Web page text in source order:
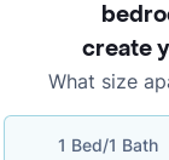
create
What size
1 Bed/1 Bath